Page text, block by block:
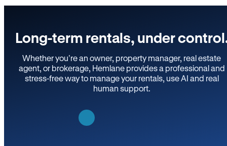
Long-term rentals, under
Whether you’re an owner, property manager, real estate
agent, or brokerage, Hemlane provides a professional and
stress-free way to manage your rentals, use AI and real
human support.